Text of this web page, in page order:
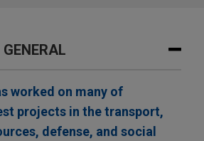
worked on many of
projects in the transport,
defense, and social